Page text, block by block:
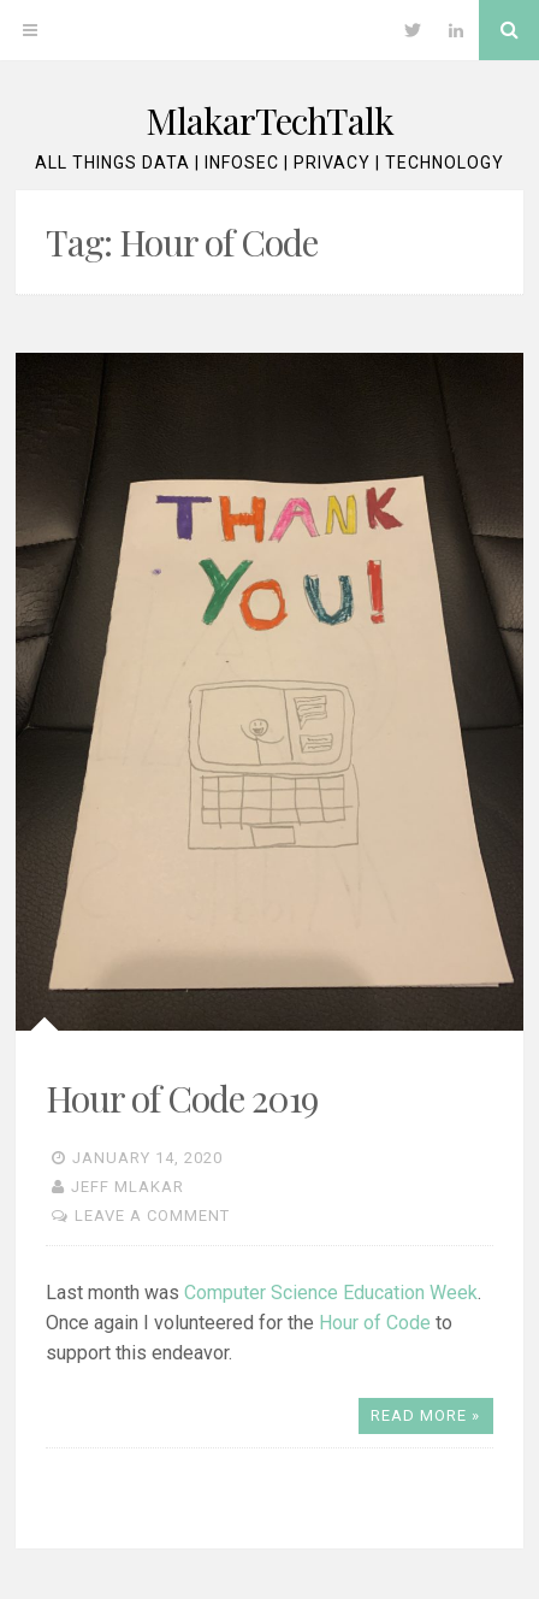
OPEN Twitter LinkedIn
MlakarTechTalk
ALL THINGS DATA | INFOSEC | PRIVACY | TECHNOLOGY
Tag: Hour of Code
Hour of Code 2019
JANUARY 14, 2020
JEFF MLAKAR
LEAVE A COMMENT
Last month wasComputer Science Education Week
Once again I volunteered for the Hour of Code to
support this endeavor.
READ MORE »